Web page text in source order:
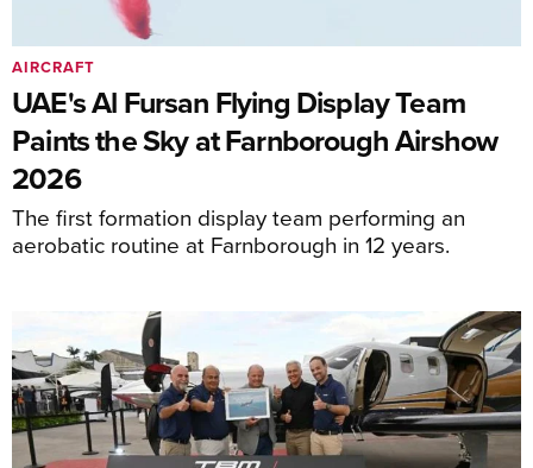
UAE's Al Fursan Flying Display Team
Paints the Sky at Farnborough Airshow
2026
The first formation display team performing an
aerobatic routine at Farnborough in 12 years.
AIRCRAFT